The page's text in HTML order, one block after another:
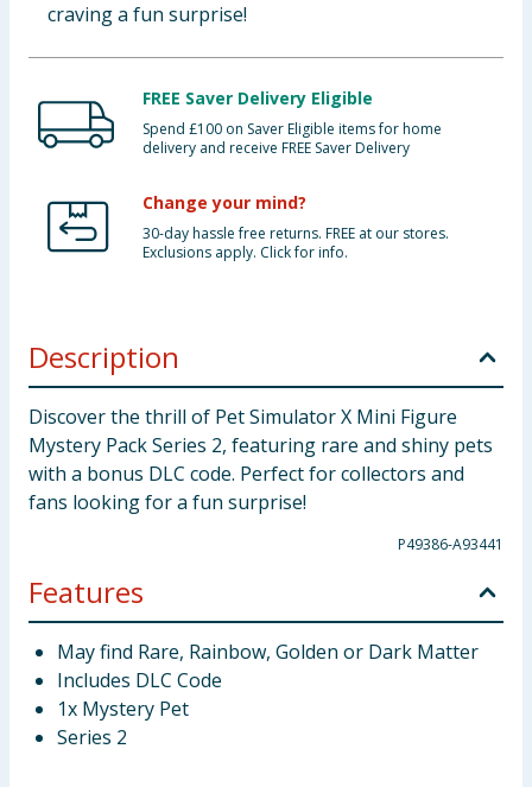
craving a fun surprise!
FREE Saver Delivery Eligible
Spend £100 on Saver Eligible items for home
delivery and receive FREE Saver Delivery
Change your mind?
30-day hassle free returns. FREE at our stores.
Exclusions apply. Click for info.
Description
Discover the thrill of Pet Simulator X Mini Figure
Mystery Pack Series 2, featuring rare and shiny pets
with a bonus DLC code. Perfect for collectors and
fans looking for a fun surprise!
P49386-A93441
Features
May find Rare, Rainbow, Golden or Dark Matter
Includes DLC Code
1x Mystery Pet
Series 2